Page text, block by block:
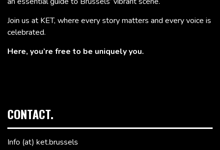
Join us at KET, where every story matters and every voice is
celebrated.
Here, you’re free to be uniquely you.
CONTACT.
Info (at) ket.brussels